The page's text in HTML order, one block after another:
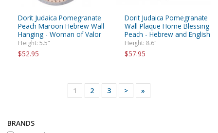
Dorit Judaica Pomegranate
Peach Maroon Hebrew Wall
Hanging - Woman of Valor
Height: 5.5"
$52.95
Dorit Judaica Pomegranate
Wall Plaque Home Blessing
Peach - Hebrew and English
Height: 8.6"
$57.95
1 2 3 > »
BRANDS